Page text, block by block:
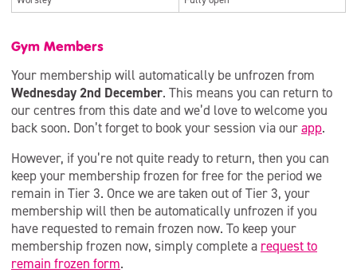
Gym Members
Your membership will automatically be unfrozen from
Wednesday 2nd December. This means you can return to
our centres from this date and we’d love to welcome you
back soon. Don’t forget to book your session via ourapp.
However, if you’re not quite ready to return, then you can
keep your membership frozen for free for the period we
remain in Tier 3. Once we are taken out of Tier 3, your
membership will then be automatically unfrozen if you
have requested to remain frozen now. To keep your
membership frozen now, simply complete a request to
remain frozen form.